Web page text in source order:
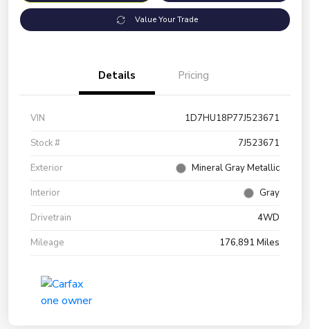
Value Your Trade
Details Pricing
VIN
1D7HU18P77J523671
Stock #
7J523671
Exterior
Mineral Gray Metallic
Interior
Gray
Drivetrain
4WD
Mileage
176,891 Miles